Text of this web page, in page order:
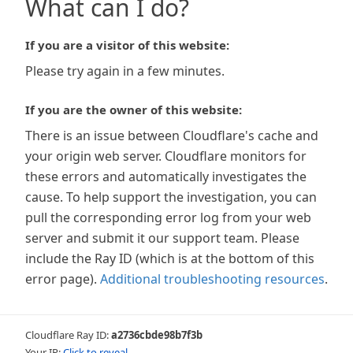
What can I do?
If you are a visitor of this website:
Please try again in a few minutes.
If you are the owner of this website:
There is an issue between Cloudflare's cache and
your origin web server. Cloudflare monitors for
these errors and automatically investigates the
cause. To help support the investigation, you can
pull the corresponding error log from your web
server and submit it our support team. Please
include the Ray ID (which is at the bottom of this
error page). Additional troubleshooting resources.
Cloudflare Ray ID:a2736cbde98b7f3b